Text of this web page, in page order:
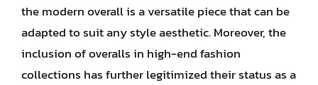
the modern overall is a versatile piece that can be
adapted to suit any style aesthetic. Moreover, the
inclusion of overalls in high-end fashion
collections has further legitimized their status as a